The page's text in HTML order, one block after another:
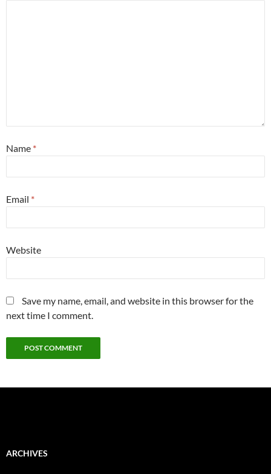
Name *
Email *
Website
Save my name, email, and website in this browser for the
next time I comment.
ARCHIVES